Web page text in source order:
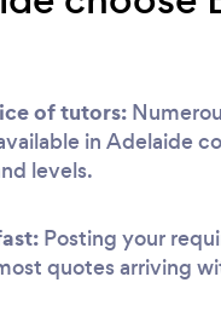
of tutors:
in Adelaide
levels.
Posting your
quotes arriving